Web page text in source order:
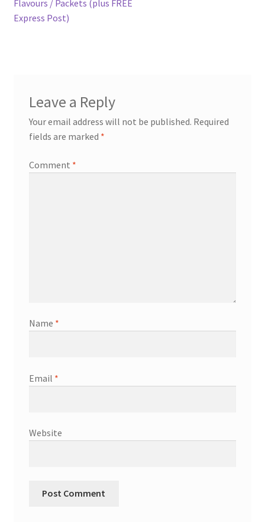
more links…
navigation
Flavours / Packets (plus FREE
Express Post)
Leave a Reply
Your email address will not be published. Required
fields are marked *
Comment *
Name *
Email *
Website